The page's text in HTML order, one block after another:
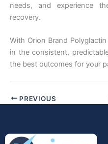
needs, and experience
recovery.
With Orion Brand
in the consistent,
the best outcomes for your
PREVIOUS